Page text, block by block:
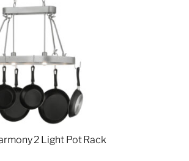
2 Light Pot Rack